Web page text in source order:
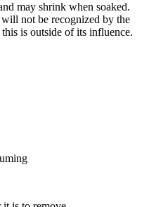
may shrink when soaked.
not be recognized by the
is outside of its influence.